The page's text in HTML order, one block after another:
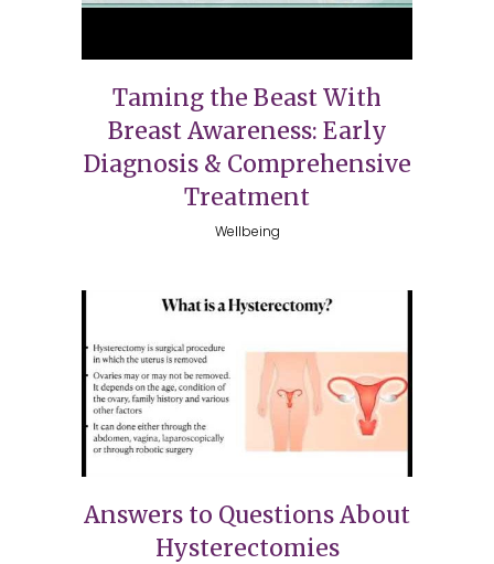
Taming the Beast With
Breast Awareness: Early
Diagnosis & Comprehensive
Treatment
Wellbeing
Answers to Questions About
Hysterectomies